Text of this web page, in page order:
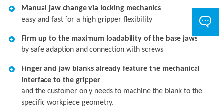
Manual jaw change via locking mechanics
easy and fast for a high gripper flexibility
Firm up to the maximum loadability of the base jaws
by safe adaption and connection with screws
Finger and jaw blanks already feature the mechanical
interface to the gripper
and the customer only needs to machine the blank to the
specific workpiece geometry.